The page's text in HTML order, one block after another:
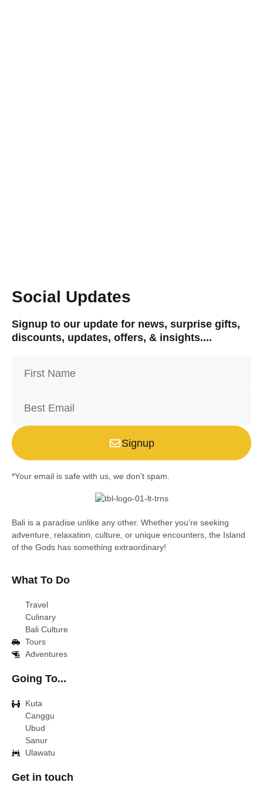
Social Updates
Signup to our update for news, surprise gifts,
discounts, updates, offers, & insights....
Signup
*Your email is safe with us, we don't spam.
Bali is a paradise unlike any other. Whether you’re seeking
adventure, relaxation, culture, or unique encounters, the Island
of the Gods has something extraordinary!
What To Do
Travel
Culinary
Bali Culture
Tours
Adventures
Going To...
Kuta
Canggu
Ubud
Sanur
Ulawatu
Get in touch